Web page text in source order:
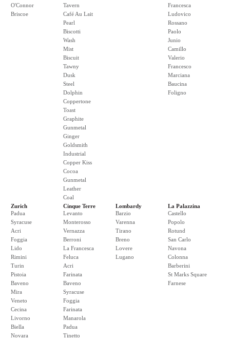
O'Connor
Briscoe
Tavern
Café Au Lait
Pearl
Biscotti
Wash
Mist
Biscuit
Tawny
Dusk
Steel
Dolphin
Coppertone
Toast
Graphite
Gunmetal
Ginger
Goldsmith
Industrial
Copper Kiss
Cocoa
Gunmetal
Leather
Coal
Francesca
Ludovico
Rossano
Paolo
Junio
Camillo
Valerio
Francesco
Marciana
Baucina
Foligno
Zurich
Padua
Syracuse
Acri
Foggia
Lido
Rimini
Turin
Pistoia
Baveno
Mira
Veneto
Cecina
Livorno
Biella
Novara
Cinque Terre
Levanto
Monterosso
Vernazza
Berroni
La Francesca
Feluca
Acri
Farinata
Baveno
Syracuse
Foggia
Farinata
Manarola
Padua
Tinetto
Lombardy
Barzio
Varenna
Tirano
Breno
Lovere
Lugano
La Palazzina
Castello
Popolo
Rotund
San Carlo
Navona
Colonna
Barberini
St Marks Square
Farnese